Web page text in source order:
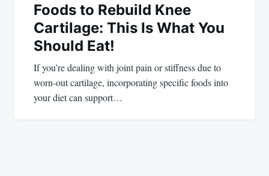
Foods to Rebuild Knee
Cartilage: This Is What You
Should Eat!
If you’re dealing with joint pain or stiffness due to
worn-out cartilage, incorporating specific foods into
your diet can support…